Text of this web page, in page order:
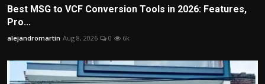
Best MSG to VCF Conversion Tools in 2026: Features,
Pro...
alejandromartin Aug 8, 2026 0 6k